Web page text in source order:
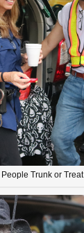
Trunk or Treat